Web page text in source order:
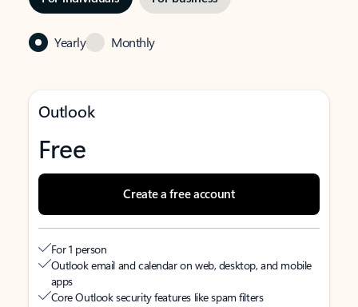
Yearly Monthly
Outlook
Free
Create a free account
For 1 person
Outlook email and calendar on web, desktop, and mobile
apps
Core Outlook security features like spam filters